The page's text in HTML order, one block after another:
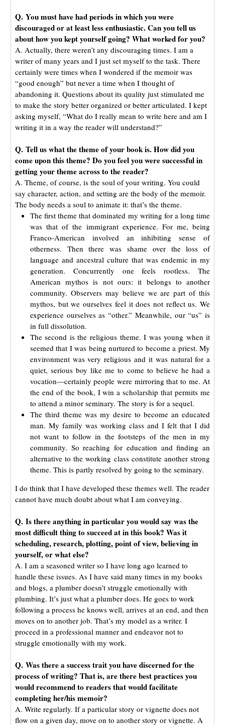
Q. You must have had periods in which you were
discouraged or at least less enthusiastic. Can you tell us
about how you kept yourself going? What worked for you?
A. Actually, there weren’t any discouraging times. I am a
writer of many years and I just set myself to the task. There
certainly were times when I wondered if the memoir was
“good enough” but never a time when I thought of
abandoning it. Questions about its quality just stimulated me
to make the story better organized or better articulated. I kept
asking myself, “What do I really mean to write here and am I
writing it in a way the reader will understand?”
Q. Tell us what the theme of your book is. How did you
come upon this theme? Do you feel you were successful in
getting your theme across to the reader?
A. Theme, of course, is the soul of your writing. You could
say character, action, and setting are the body of the memoir.
The body needs a soul to animate it: that’s the theme.
The first theme that dominated my writing for a long time
was that of the immigrant experience. For me, being
Franco-American involved an inhibiting sense of
otherness. Then there was shame over the loss of
language and ancestral culture that was endemic in my
generation. Concurrently one feels rootless. The
American mythos is not ours: it belongs to another
community. Observers may believe we are part of this
mythos, but we ourselves feel it does not reflect us. We
experience ourselves as “other.” Meanwhile, our “us” is
in full dissolution.
The second is the religious theme. I was young when it
seemed that I was being nurtured to become a priest. My
environment was very religious and it was natural for a
quiet, serious boy like me to come to believe he had a
vocation—certainly people were mirroring that to me. At
the end of the book, I win a scholarship that permits me
to attend a minor seminary. The story is for a sequel.
The third theme was my desire to become an educated
man. My family was working class and I felt that I did
not want to follow in the footsteps of the men in my
community. So reaching for education and finding an
alternative to the working class constitute another strong
theme. This is partly resolved by going to the seminary.
I do think that I have developed these themes well. The reader
cannot have much doubt about what I am conveying.
Q. Is there anything in particular you would say was the
most difficult thing to succeed at in this book? Was it
scheduling, research, plotting, point of view, believing in
yourself, or what else?
A. I am a seasoned writer so I have long ago learned to
handle these issues. As I have said many times in my books
and blogs, a plumber doesn’t struggle emotionally with
plumbing. It’s just what a plumber does. He goes to work
following a process he knows well, arrives at an end, and then
moves on to another job. That’s my model as a writer. I
proceed in a professional manner and endeavor not to
struggle emotionally with my work.
Q. Was there a success trait you have discerned for the
process of writing? That is, are there best practices you
would recommend to readers that would facilitate
completing her/his memoir?
A. Write regularly. If a particular story or vignette does not
flow on a given day, move on to another story or vignette. A